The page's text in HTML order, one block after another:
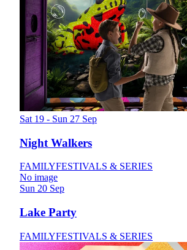
Sat 19 - Sun 27 Sep
Night Walkers
FAMILYFESTIVALS & SERIES
No image
Sun 20 Sep
Lake Party
FAMILYFESTIVALS & SERIES